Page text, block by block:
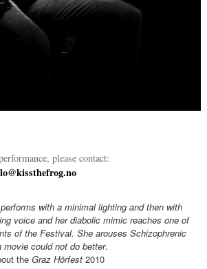
please contact:
with a minimal lighting and then with
voice and her diabolic mimic reaches one of
of the Festival. She arouses Schizophrenic
could not do better.
the Graz Hörfest2010